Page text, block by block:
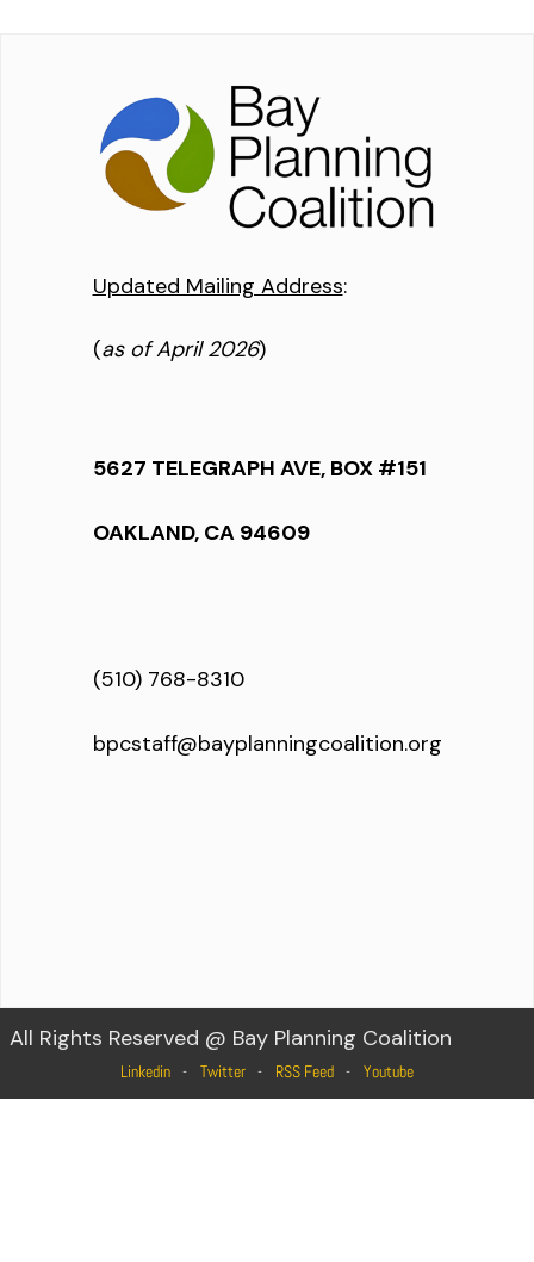
Updated Mailing Address:
(as of April 2026)
5627 TELEGRAPH AVE, BOX #151
OAKLAND, CA 94609
(510) 768-8310
bpcstaff@bayplanningcoalition.org
All Rights Reserved @ Bay Planning Coalition
Linkedin Twitter RSS Feed Youtube